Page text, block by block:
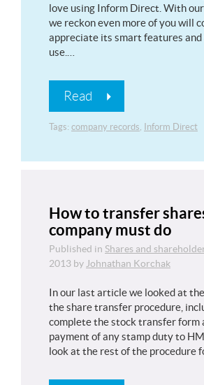
love using Inform Direct. With
we reckon even more of you will
appreciate its smart features
use.…
Read
Tags: company records, Inform Direct
How to transfer
company must do
Published in Shares and
2013 by Johnathan Korchak
In our last article we looked at
the share transfer procedure,
complete the stock transfer form
payment of any stamp duty to
look at the rest of the procedure